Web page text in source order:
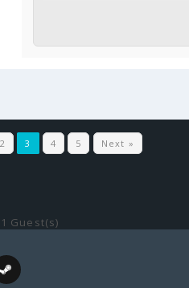
2 3 4 5 Next »
Guest(s)